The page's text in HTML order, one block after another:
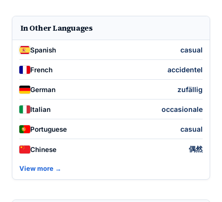
In Other Languages
Spanish casual
French accidentel
German zufällig
Italian occasionale
Portuguese casual
Chinese 偶然
View more →